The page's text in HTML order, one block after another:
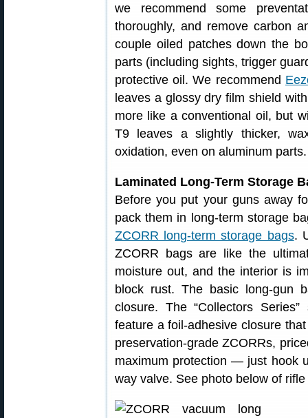
we recommend some
thoroughly, and remove carbon
couple oiled patches down the
parts (including sights, trigger
protective oil. We recommend
leaves a glossy dry film shield
more like a conventional oil, but
T9 leaves a slightly thicker,
oxidation, even on aluminum parts.
Laminated Long-Term Storage
Before you put your guns away
pack them in long-term storage
ZCORR long-term storage bags.
ZCORR bags are like the
moisture out, and the interior is
block rust. The basic long-gun
closure. The “Collectors
feature a foil-adhesive closure
preservation-grade ZCORRs,
maximum protection — just hook
way valve. See photo below of